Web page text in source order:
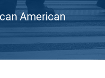
American